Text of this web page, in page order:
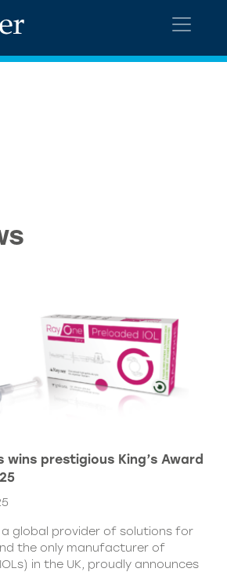
wins prestigious King’s Award
a global provider of solutions for
the only manufacturer of
in the UK, proudly announces